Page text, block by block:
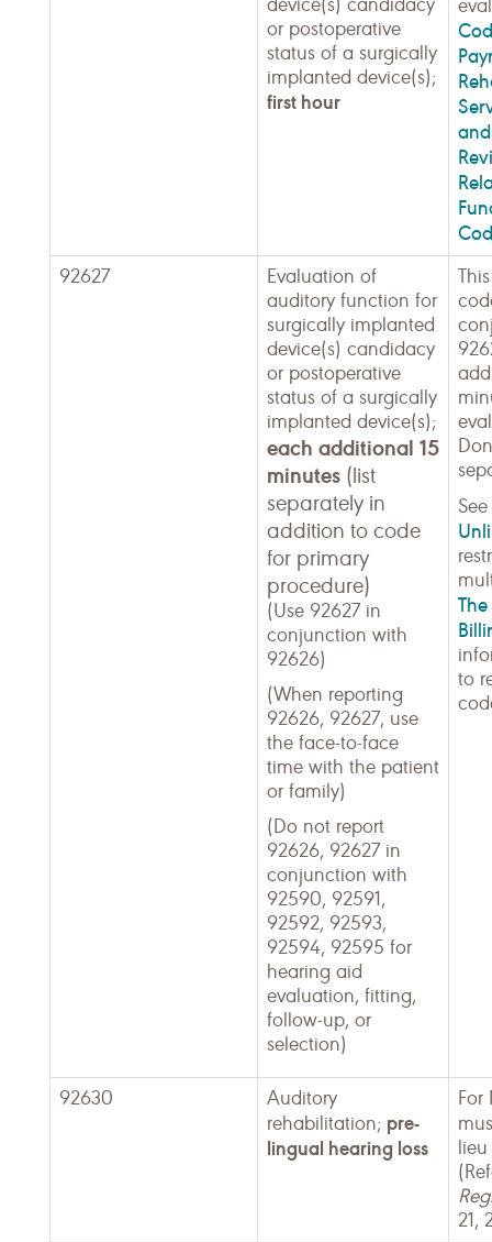
device(s) candidacy
or postoperative
status of a surgically
implanted device(s);
first hour
92627
Evaluation of
auditory function for
surgically implanted
device(s) candidacy
or postoperative
status of a surgically
implanted device(s);
each additional 15
minutes (list
separately in
addition to code
for primary
procedure)
(Use 92627 in
conjunction with
92626)
(When reporting
92626, 92627, use
the face-to-face
time with the patient
or family)
(Do not report
92626, 92627 in
conjunction with
92590, 92591,
92592, 92593,
92594, 92595 for
hearing aid
evaluation, fitting,
follow-up, or
selection)
See
to
92630
Auditory
rehabilitation; pre-
lingual hearing loss
For
21,